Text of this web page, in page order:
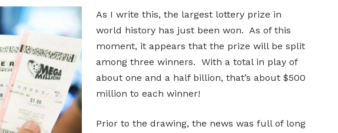
As I write this, the largest lottery prize in
world history has just been won. As of this
moment, it appears that the prize will be split
among three winners. With a total in play of
about one and a half billion, that’s about $500
million to each winner!
Prior to the drawing, the news was full of long